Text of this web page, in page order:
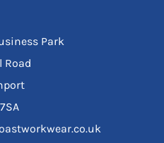
Park
Road